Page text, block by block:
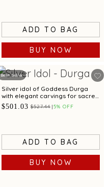
ADD TO BAG
BUY NOW
Best Seller
Silver idol of Goddess Durga
with elegant carvings for sacred
worship.
$501.03 $527.44 5% OFF
ADD TO BAG
BUY NOW